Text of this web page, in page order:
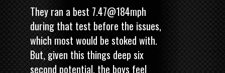
They ran a best 7.47@184mph
during that test before the issues,
which most would be stoked with.
But, given this things deep six
second potential, the boys feel